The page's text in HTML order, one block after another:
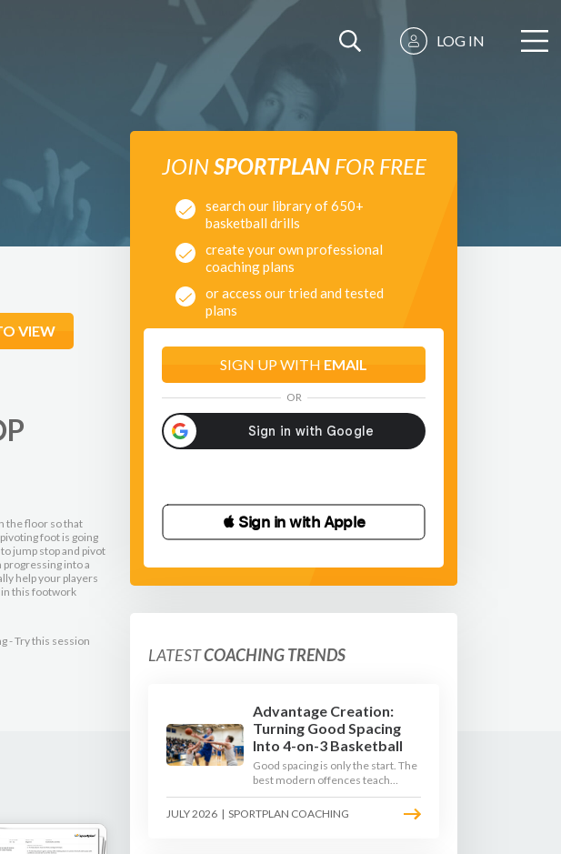
LOG IN
VIEW
the floor so that
foot is going
jump stop and pivot
into a
help your players
this footwork
- Try this session
JOINSPORTPLANFOR FREE
search our library of 650+
basketball drills
create your own professional
coaching plans
or access our tried and tested
plans
SIGN UP WITH EMAIL
OR
 Sign in with Apple
LATESTCOACHING TRENDS
Advantage Creation:
Turning Good Spacing
Into 4-on-3 Basketball
Good spacing is only the start. The
best modern offences teach
players to attack the defence's
rotations and play in a permanent
JULY 2026 | SPORTPLAN COACHING